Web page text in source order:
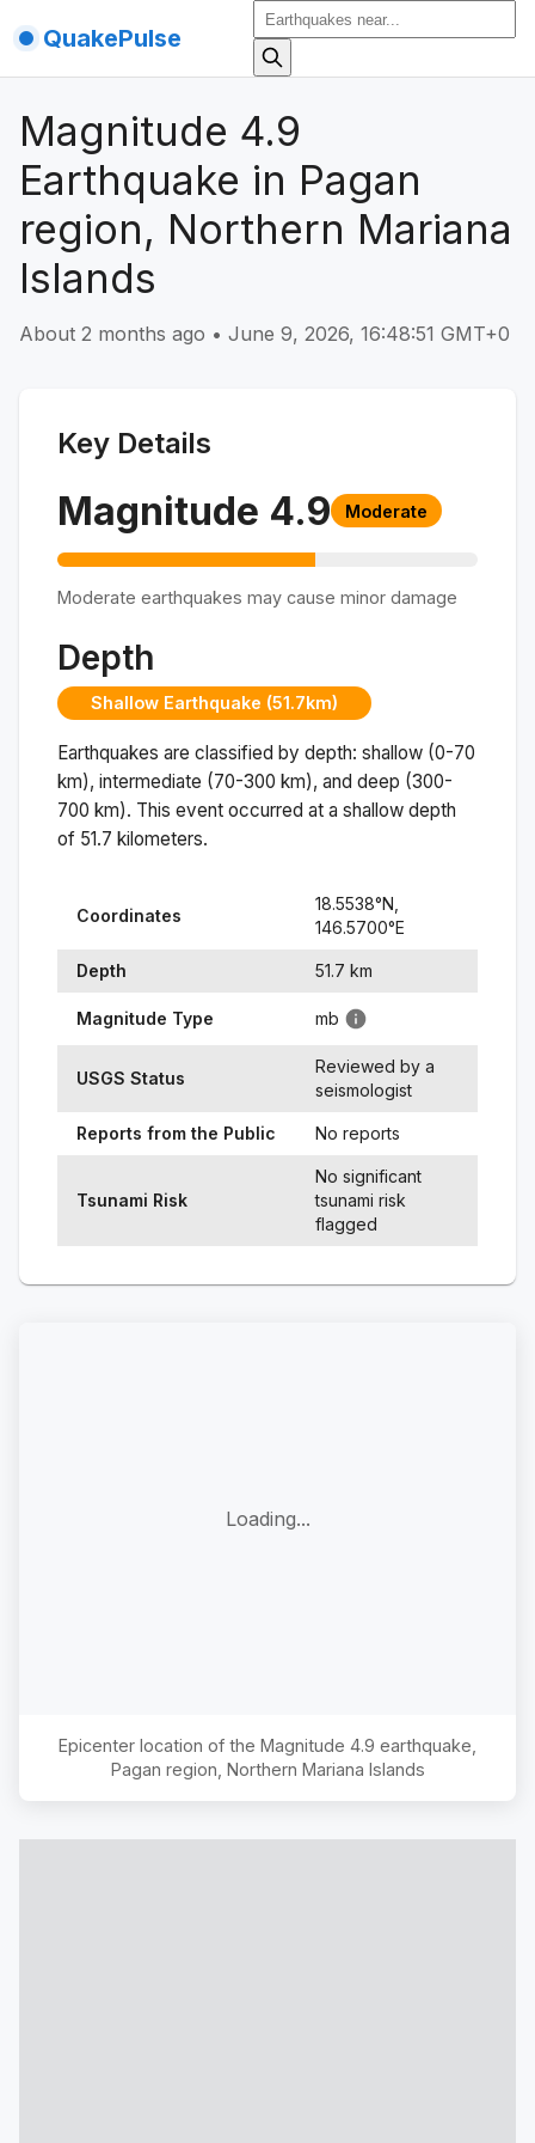
QuakePulse
Magnitude 4.9
Earthquake in Pagan
region, Northern Mariana
Islands
About 2 months ago • June 9, 2026, 16:48:51 GMT+0
Key Details
Magnitude 4.9 Moderate
Moderate earthquakes may cause minor damage
Depth
Shallow Earthquake (51.7km)
Earthquakes are classified by depth: shallow (0-70
km), intermediate (70-300 km), and deep (300-
700 km). This event occurred at a shallow depth
of 51.7 kilometers.
Coordinates
18.5538°N,
146.5700°E
Depth 51.7 km
Magnitude Type mb
USGS Status
Reviewed by a
seismologist
Reports from the Public No reports
Tsunami Risk
No significant
tsunami risk
flagged
Loading...
Epicenter location of the Magnitude 4.9 earthquake,
Pagan region, Northern Mariana Islands